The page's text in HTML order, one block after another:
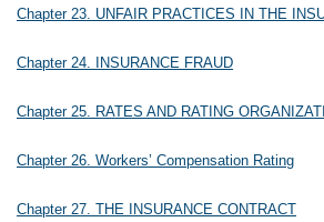
Chapter 23. UNFAIR PRACTICES IN THE
Chapter 24. INSURANCE FRAUD
Chapter 25. RATES AND RATING
Chapter 26. Workers’ Compensation Rating
Chapter 27. THE INSURANCE CONTRACT